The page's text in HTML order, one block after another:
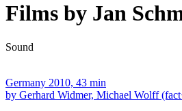
Films by Jan
Sound
Germany 2010, 43 min
by Gerhard Widmer, Michael Wolff